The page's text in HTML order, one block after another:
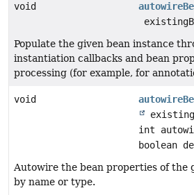
void
Populate the given bean instance
instantiation callbacks and bean
processing (for example, for
void
int
boolean
Autowire the bean properties of the
by name or type.